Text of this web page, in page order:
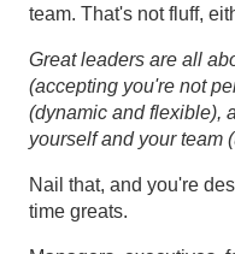
team. That's not fluff,
Great leaders are all
(accepting you're not
(dynamic and flexible),
yourself and your team
Nail that, and you're
time greats.